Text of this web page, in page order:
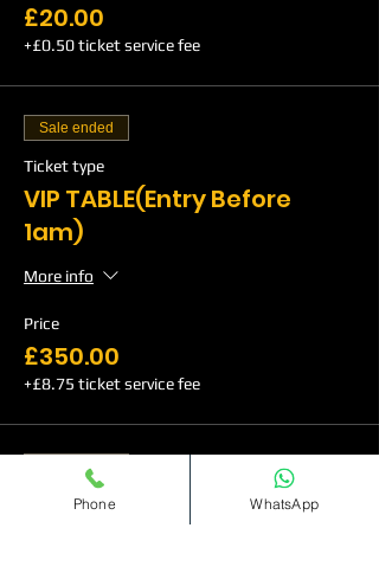
£20.00
+£0.50 ticket service fee
Sale ended
Ticket type
VIP TABLE(Entry Before
1am)
More info
Price
£350.00
+£8.75 ticket service fee
Sale ended
Ticket type
Phone WhatsApp